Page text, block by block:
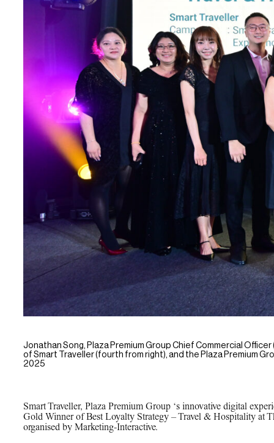
Jonathan Song, Plaza Premium Group Chief Commercial
of Smart Traveller (fourth from right), and the Plaza Premium
2025
Smart Traveller, Plaza Premium Group ‘s innovative digital
Gold Winner of Best Loyalty Strategy – Travel & Hospitality at
organised by Marketing-Interactive.